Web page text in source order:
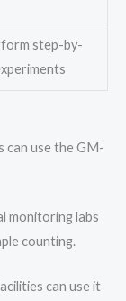
step-by-
can use the GM-
monitoring labs
counting.
can use it